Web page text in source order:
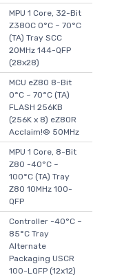
MPU 1 Core, 32-Bit
Z380C 0°C ~ 70°C
(TA) Tray SCC
20MHz 144-QFP
(28x28)
MCU eZ80 8-Bit
0°C ~ 70°C (TA)
FLASH 256KB
(256K x 8) eZ80R
Acclaim!® 50MHz
MPU 1 Core, 8-Bit
Z80 -40°C ~
100°C (TA) Tray
Z80 10MHz 100-
QFP
Controller -40°C ~
85°C Tray
Alternate
Packaging USCR
100-LQFP (12x12)